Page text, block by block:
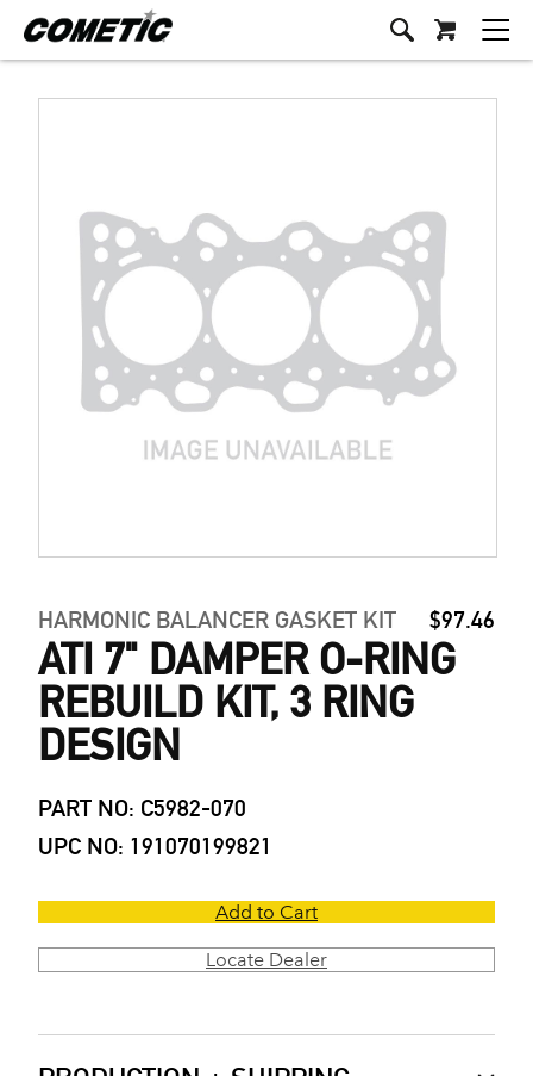
HARMONIC BALANCER GASKET KIT $97.46
ATI 7" DAMPER O-RING
REBUILD KIT, 3 RING
DESIGN
PART NO: C5982-070
UPC NO: 191070199821
Add to Cart
Locate Dealer